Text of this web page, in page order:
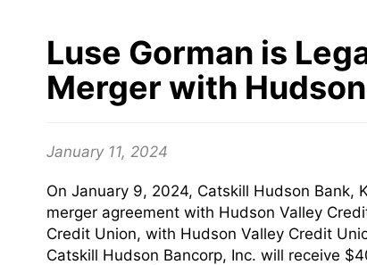
Luse Gorman is
Merger with
January 11, 2024
On January 9, 2024, Catskill Hudson Bank,
merger agreement with Hudson Valley
Credit Union, with Hudson Valley Credit
Catskill Hudson Bancorp, Inc. will receive